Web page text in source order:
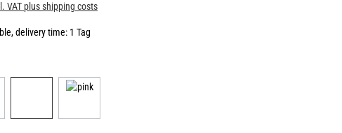
VAT plus shipping costs
delivery time: 1 Tag